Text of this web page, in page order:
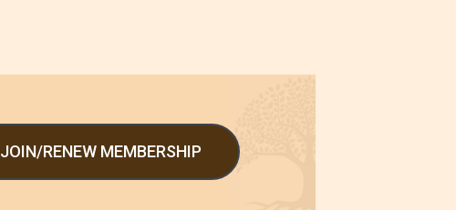
JOIN/RENEW MEMBERSHIP